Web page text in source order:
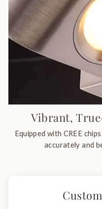
Vibrant,
Equipped with CREE
accurately and